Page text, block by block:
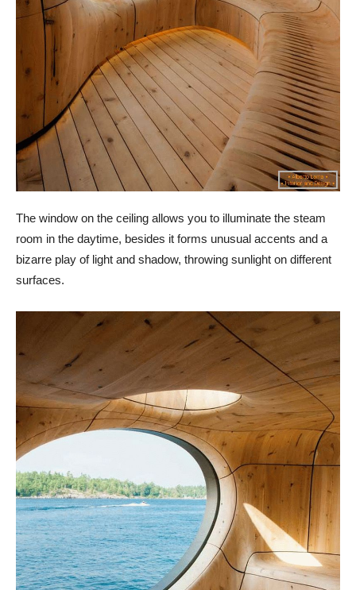
The window on the ceiling allows you to illuminate the steam
room in the daytime, besides it forms unusual accents and a
bizarre play of light and shadow, throwing sunlight on different
surfaces.